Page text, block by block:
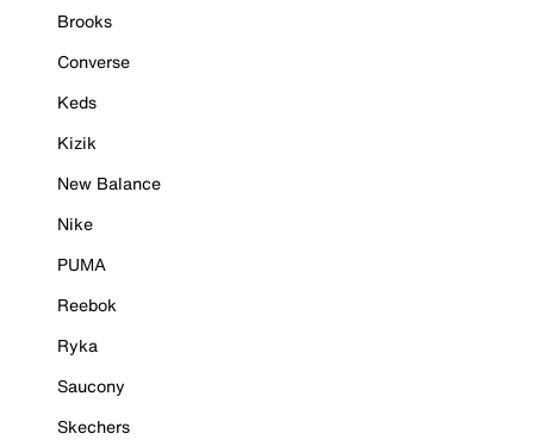
Brooks
Converse
Keds
Kizik
New Balance
Nike
PUMA
Reebok
Ryka
Saucony
Skechers